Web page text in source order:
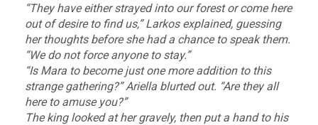
“They have either strayed into our forest or come here
out of desire to find us,” Larkos explained, guessing
her thoughts before she had a chance to speak them.
“We do not force anyone to stay.”
“Is Mara to become just one more addition to this
strange gathering?” Ariella blurted out. “Are they all
here to amuse you?”
The king looked at her gravely, then put a hand to his